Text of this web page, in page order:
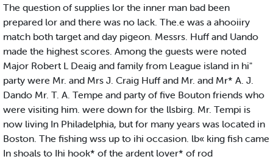
The question of supplies lor the inner man bad been
prepared lor and there was no lack. The.e was a ahooiiry
match both target and day pigeon. Messrs. Huff and Uando
made the highest scores. Among the guests were noted
Major Robert L Deaig and family from League island in hi"
party were Mr. and Mrs J. Craig Huff and Mr. and Mr* A. J.
Dando Mr. T. A. Tempe and party of five Bouton friends who
were visiting him. were down for the llsbirg. Mr. Tempi is
now living In Philadelphia, but for many years was located in
Boston. The fishing wss up to ihi occasion. lb« king fish came
In shoals to Ihi hook* of the ardent lover* of rod